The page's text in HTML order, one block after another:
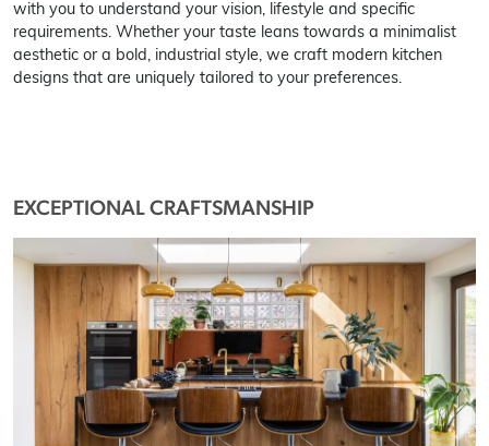
with you to understand your vision, lifestyle and specific
requirements. Whether your taste leans towards a minimalist
aesthetic or a bold, industrial style, we craft modern kitchen
designs that are uniquely tailored to your preferences.
EXCEPTIONAL CRAFTSMANSHIP